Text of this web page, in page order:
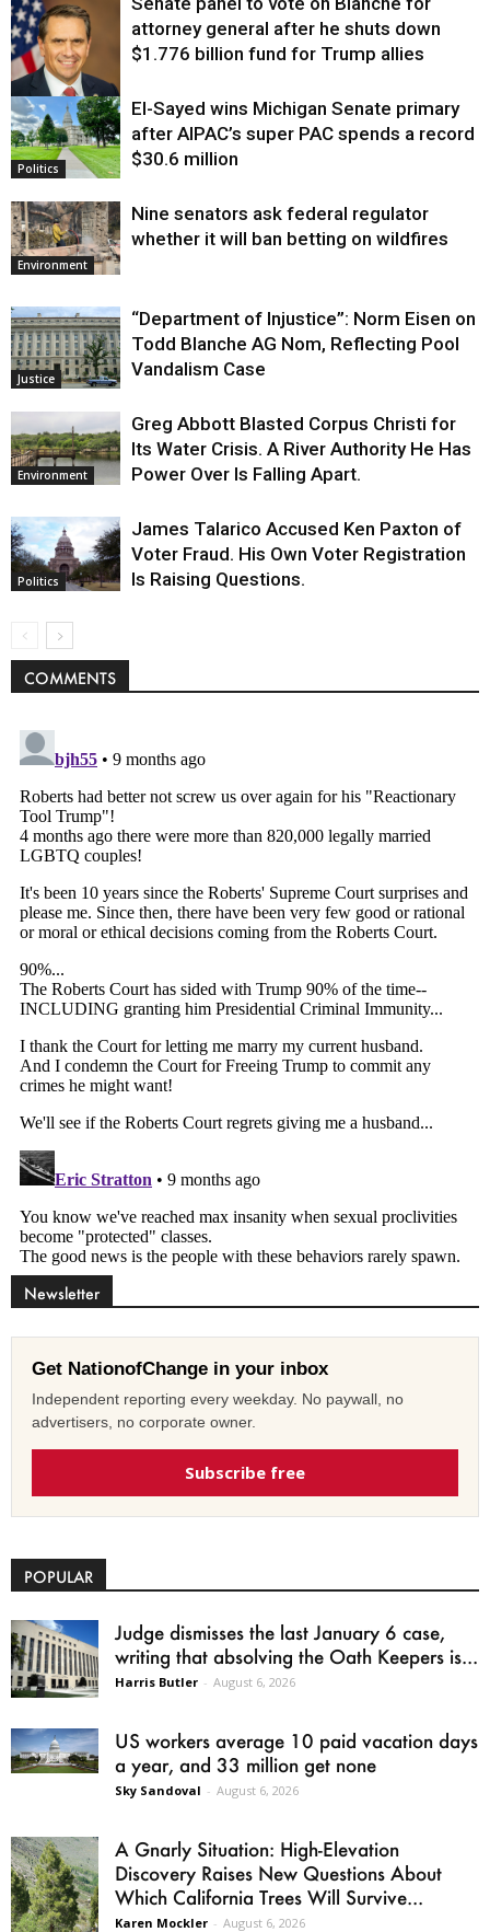
Justice
attorney general after he shuts down
$1.776 billion fund for Trump allies
Politics
El-Sayed wins Michigan Senate primary
after AIPAC’s super PAC spends a record
$30.6 million
Environment
Nine senators ask federal regulator
whether it will ban betting on wildfires
Justice
“Department of Injustice”: Norm Eisen on
Todd Blanche AG Nom, Reflecting Pool
Vandalism Case
Environment
Greg Abbott Blasted Corpus Christi for
Its Water Crisis. A River Authority He Has
Power Over Is Falling Apart.
Politics
James Talarico Accused Ken Paxton of
Voter Fraud. His Own Voter Registration
Is Raising Questions.
COMMENTS
Newsletter
Get NationofChange in your inbox
Independent reporting every weekday. No paywall, no
advertisers, no corporate owner.
Subscribe free
POPULAR
Judge dismisses the last January 6 case,
writing that absolving the Oath Keepers is...
Harris Butler - August 6, 2026
US workers average 10 paid vacation days
a year, and 33 million get none
Sky Sandoval - August 6, 2026
A Gnarly Situation: High-Elevation
Discovery Raises New Questions About
Which California Trees Will Survive...
Karen Mockler - August 6, 2026